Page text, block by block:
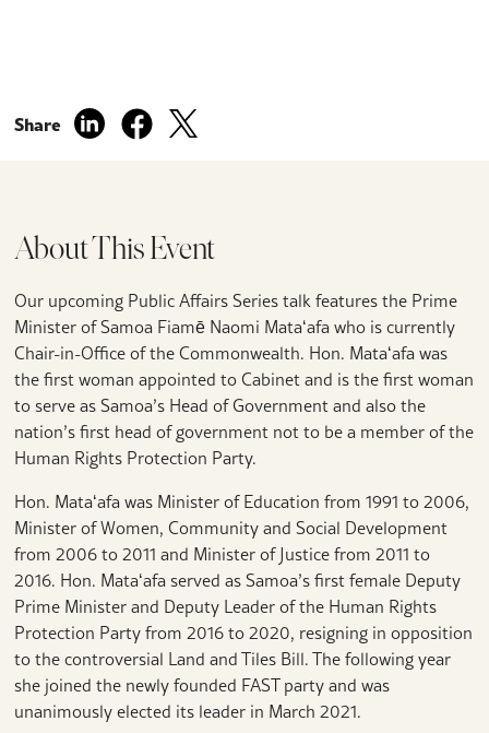
Share
About This Event
Our upcoming Public Affairs Series talk features the Prime
Minister of Samoa Fiamē Naomi Mataʻafa who is currently
Chair-in-Office of the Commonwealth. Hon. Mataʻafa was
the first woman appointed to Cabinet and is the first woman
to serve as Samoa’s Head of Government and also the
nation’s first head of government not to be a member of the
Human Rights Protection Party.
Hon. Mataʻafa was Minister of Education from 1991 to 2006,
Minister of Women, Community and Social Development
from 2006 to 2011 and Minister of Justice from 2011 to
2016. Hon. Mataʻafa served as Samoa’s first female Deputy
Prime Minister and Deputy Leader of the Human Rights
Protection Party from 2016 to 2020, resigning in opposition
to the controversial Land and Tiles Bill. The following year
she joined the newly founded FAST party and was
unanimously elected its leader in March 2021.